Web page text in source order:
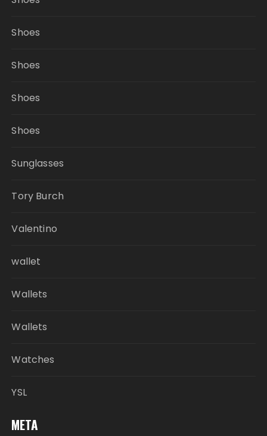
Shoes
Shoes
Shoes
Shoes
Sunglasses
Tory Burch
Valentino
wallet
Wallets
Wallets
Watches
YSL
META